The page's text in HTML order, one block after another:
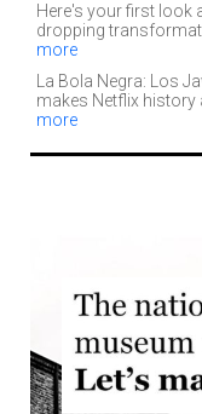
Here's your first look
dropping
more
La Bola Negra: Los
makes Netflix history
more